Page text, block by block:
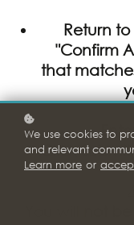
Return
"Confirm
that
Click
not
We use cookies to
and relevant
Learn more or